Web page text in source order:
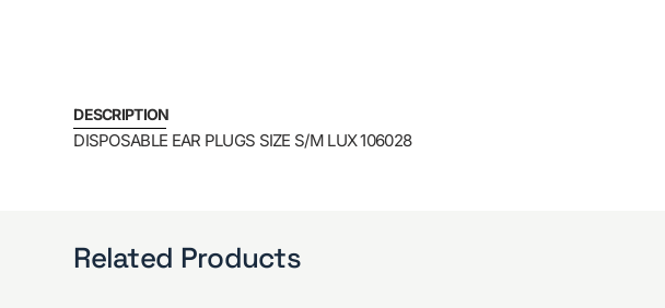
DESCRIPTION
DISPOSABLE EAR PLUGS SIZE S/M LUX 106028
Related Products